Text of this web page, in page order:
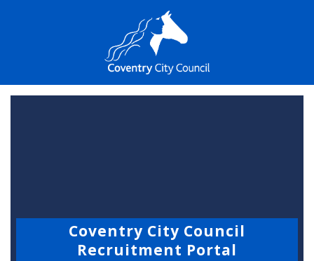
Coventry City Council
Recruitment Portal